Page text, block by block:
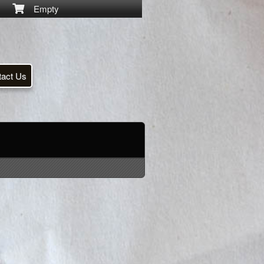
Empty
Us